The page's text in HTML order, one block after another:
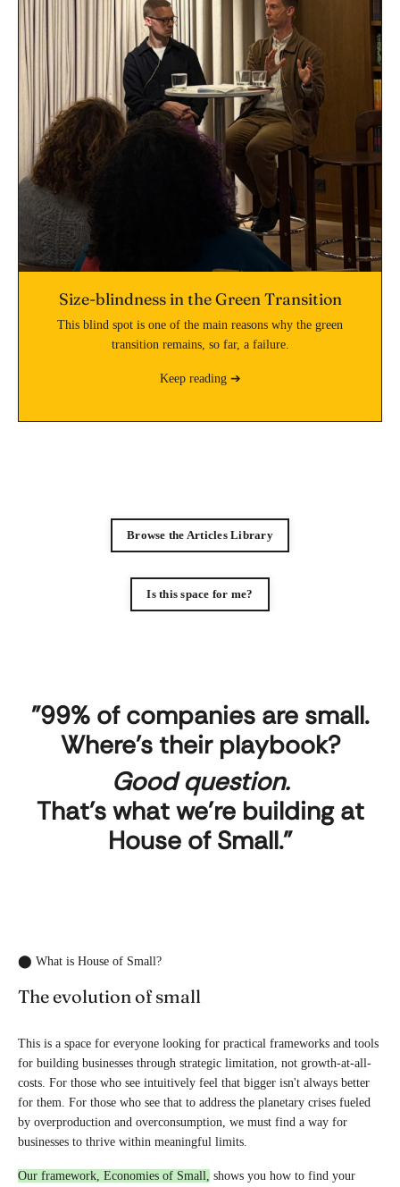
Size-blindness in the Green Transition
This blind spot is one of the main reasons why the green
transition remains, so far, a failure.
Keep reading ➔
Browse the Articles Library
Is this space for me?
"99% of companies are small.
Where's their playbook?
Good question.
That's what we're building at
House of Small."
⬤ What is House of Small?
The evolution of small
This is a space for everyone looking for practical frameworks and tools
for building businesses through strategic limitation, not growth-at-all-
costs. For those who see intuitively feel that bigger isn't always better
for them. For those who see that to address the planetary crises fueled
by overproduction and overconsumption, we must find a way for
businesses to thrive within meaningful limits.
Our framework, Economies of Small,
shows you how to find your